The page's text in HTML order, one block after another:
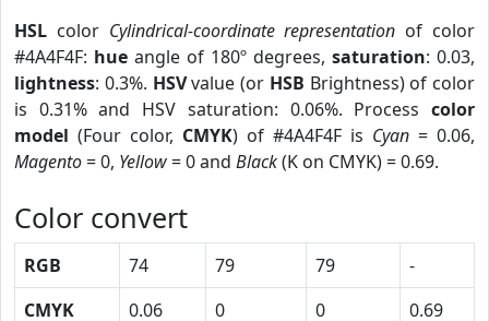
HSL color Cylindrical-coordinate representation of color
#4A4F4F: hue angle of 180º degrees, saturation: 0.03,
lightness: 0.3%. HSVvalue (or HSB Brightness) of color
is 0.31% and HSV saturation: 0.06%. Process color
model (Four color, CMYK) of #4A4F4F is Cyan = 0.06,
Magento= 0, Yellow= 0 and Black(K on CMYK) = 0.69.
Color convert
RGB 74 79 79
-
CMYK
0.06 0 0
0.69